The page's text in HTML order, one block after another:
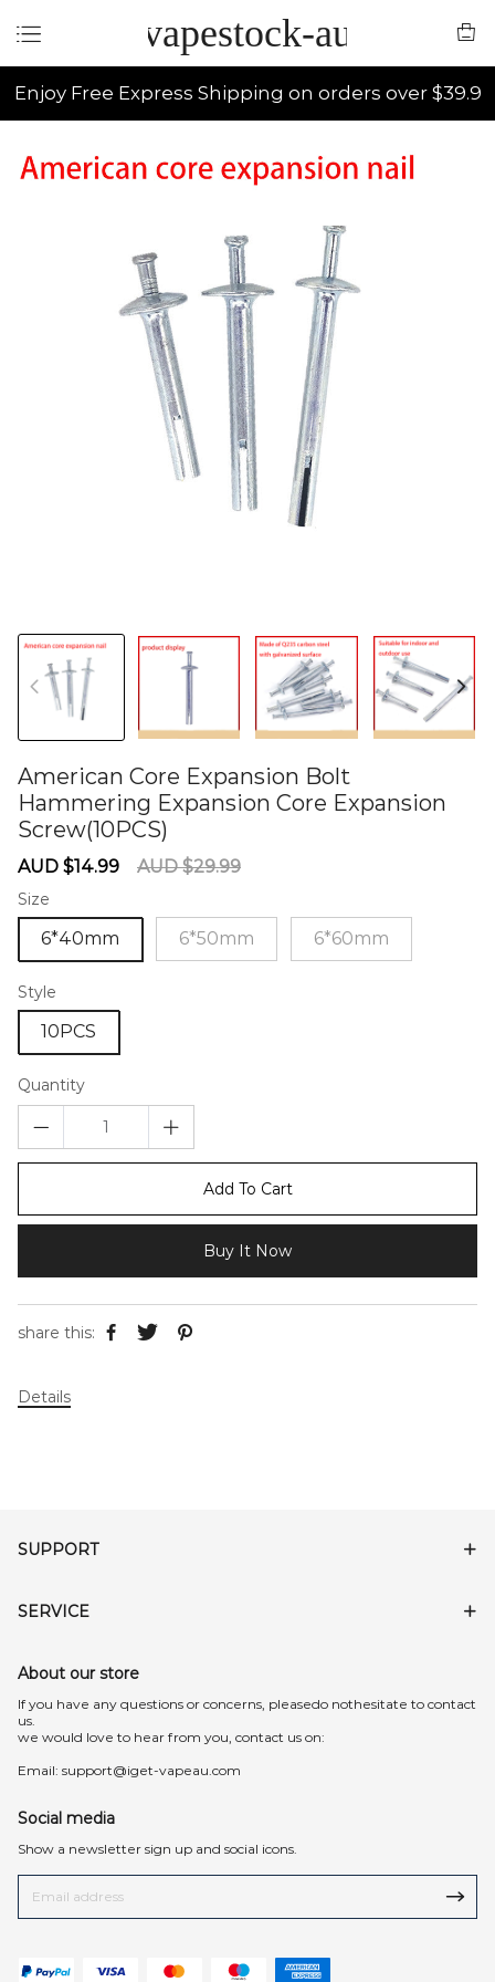
vapestock-au
Enjoy Free Express Shipping on orders over $39.9
American Core Expansion Bolt
Hammering Expansion Core Expansion
Screw(10PCS)
Sale
AUD $14.99
Regular
AUD $29.99
Size
6*40mm 6*50mm 6*60mm
Style
10PCS
Quantity
Add To Cart
Buy It Now
share this:
Details
SUPPORT
SERVICE
About our store
lf you have any questions or concerns, pleasedo nothesitate to contact
us.
we would love to hear from you, contact us on:
Email: support@iget-vapeau.com
Social media
Show a newsletter sign up and social icons.